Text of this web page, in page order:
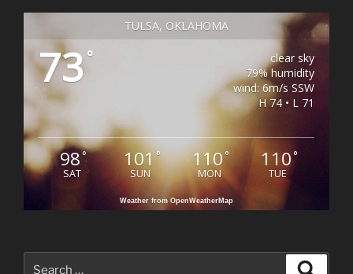
TULSA, OKLAHOMA
73°
clear sky
79% humidity
wind: 6m/s SSW
H 74 • L 71
98°
SAT
101°
SUN
110°
MON
110°
TUE
Weather from OpenWeatherMap